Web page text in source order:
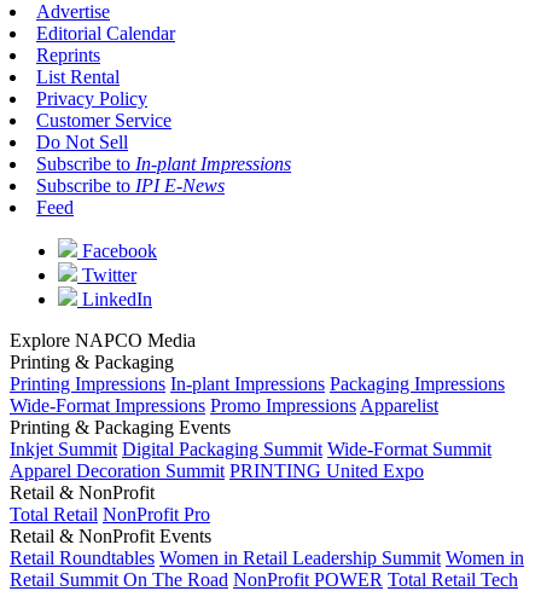
Advertise
Editorial Calendar
Reprints
List Rental
Privacy Policy
Customer Service
Do Not Sell
Subscribe to In-plant Impressions
Subscribe to IPI E-News
Feed
Facebook
Twitter
LinkedIn
Explore NAPCO Media
Printing & Packaging
Printing Impressions In-plant Impressions Packaging Impressions
Wide-Format Impressions Promo Impressions Apparelist
Printing & Packaging Events
Inkjet Summit Digital Packaging Summit Wide-Format Summit
Apparel Decoration Summit PRINTING United Expo
Retail & NonProfit
Total Retail NonProfit Pro
Retail & NonProfit Events
Retail Roundtables Women in Retail Leadership Summit Women in
Retail Summit On The Road NonProfit POWER Total Retail Tech